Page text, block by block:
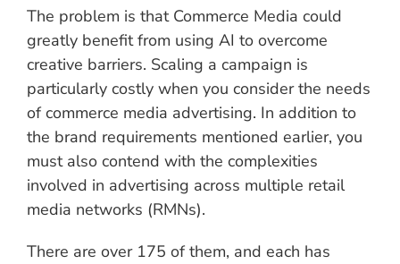
The problem is that Commerce Media could
greatly benefit from using AI to overcome
creative barriers. Scaling a campaign is
particularly costly when you consider the needs
of commerce media advertising. In addition to
the brand requirements mentioned earlier, you
must also contend with the complexities
involved in advertising across multiple retail
media networks (RMNs).
There are over 175 of them, and each has